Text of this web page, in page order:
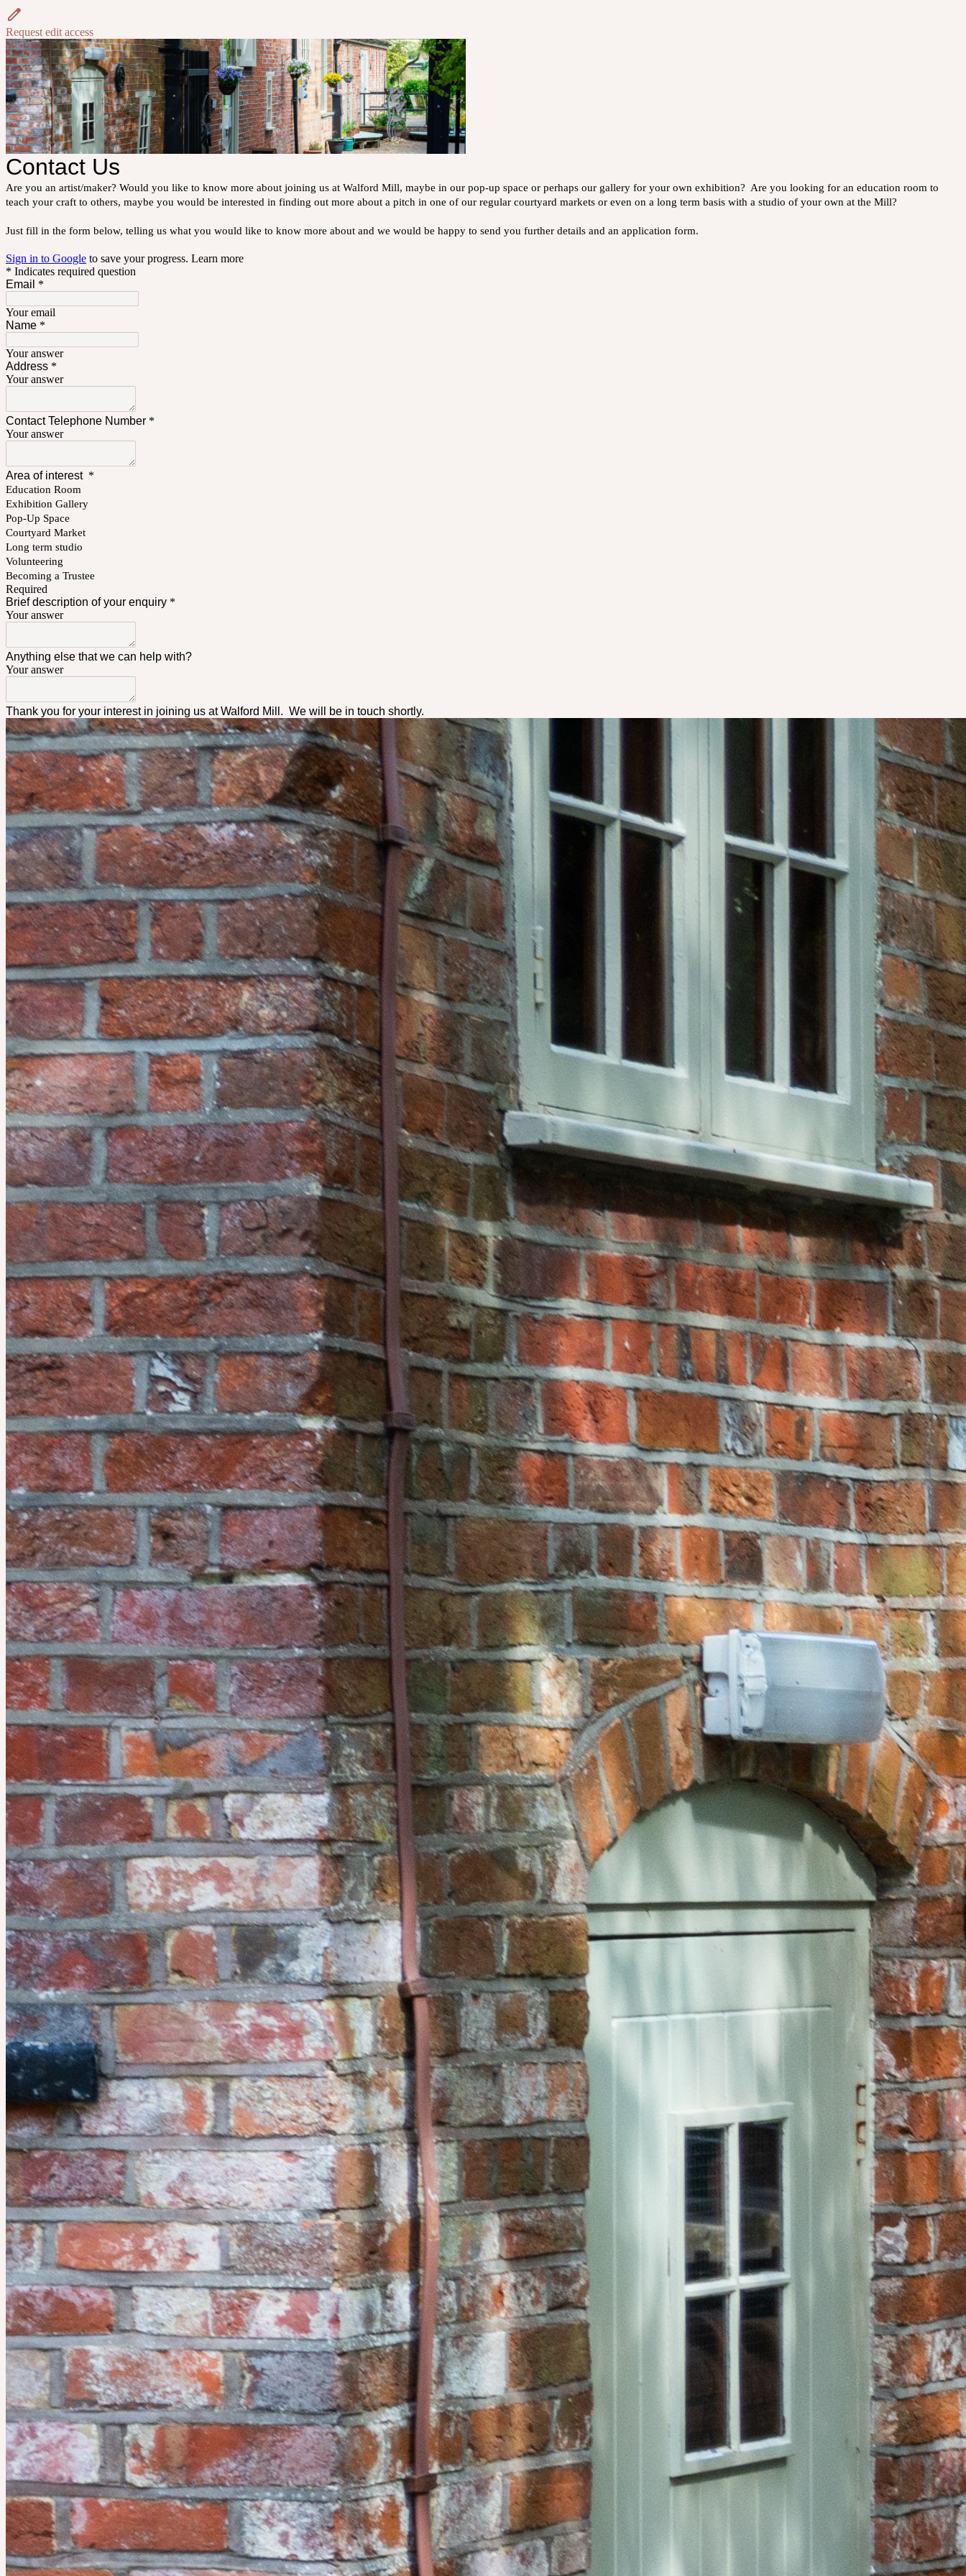
Request edit access
Contact Us
Are you an artist/maker? Would you like to know more about joining us at Walford Mill, maybe in our pop-up space or perhaps our gallery for your own exhibition? Are you looking for an education room to
teach your craft to others, maybe you would be interested in finding out more about a pitch in one of our regular courtyard markets or even on a long term basis with a studio of your own at the Mill?
Just fill in the form below, telling us what you would like to know more about and we would be happy to send you further details and an application form.
Sign in to Google to save your progress. Learn more
* Indicates required question
Email *
Your email
Name *
Your answer
Address *
Your answer
Contact Telephone Number *
Your answer
Area of interest *
Education Room
Exhibition Gallery
Pop-Up Space
Courtyard Market
Long term studio
Volunteering
Becoming a Trustee
Required
Brief description of your enquiry *
Your answer
Anything else that we can help with?
Your answer
Thank you for your interest in joining us at Walford Mill. We will be in touch shortly.